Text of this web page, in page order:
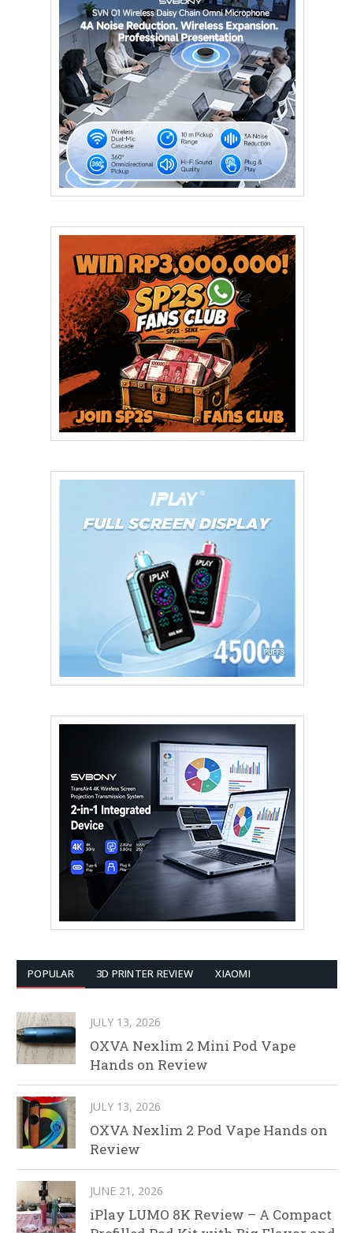
POPULAR 3D PRINTER REVIEW XIAOMI
JULY 13, 2026
OXVA Nexlim 2 Mini Pod Vape
Hands on Review
JULY 13, 2026
OXVA Nexlim 2 Pod Vape Hands on
Review
JUNE 21, 2026
iPlay LUMO 8K Review – A Compact